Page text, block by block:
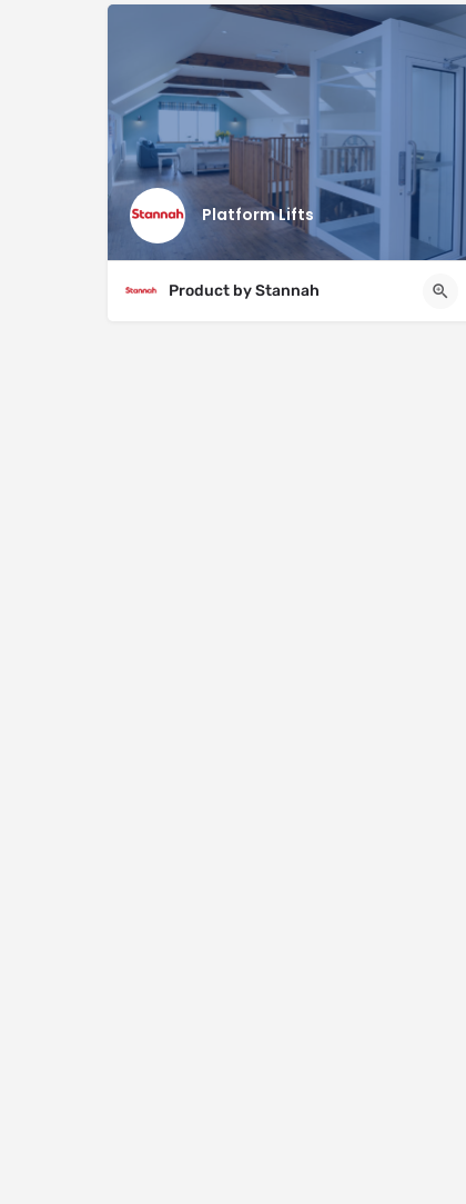
Platform Lifts
Product by Stannah